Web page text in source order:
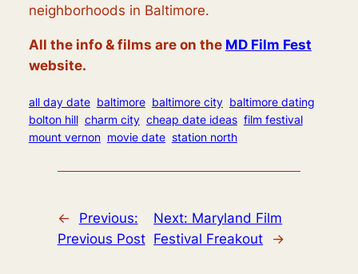
neighborhoods in Baltimore.
All the info & films are on the MD Film Fest
website.
all day date baltimore baltimore city baltimore dating
bolton hill charm city cheap date ideas film festival
mount vernon movie date station north
←
Previous:
Previous Post
Next: Maryland Film
Festival Freakout
→